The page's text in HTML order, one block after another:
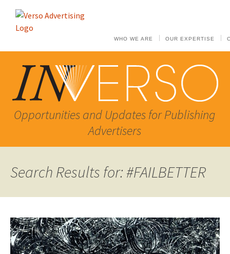
WHO WE ARE OUR EXPERTISE
Opportunities and Updates for Publishing
Advertisers
Search Results for: #FAILBETTER